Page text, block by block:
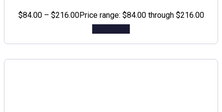
$84.00 – $216.00Price range: $84.00 through $216.00